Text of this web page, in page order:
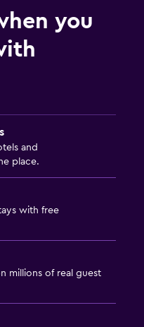
you
and
place.
with free
millions of real guest